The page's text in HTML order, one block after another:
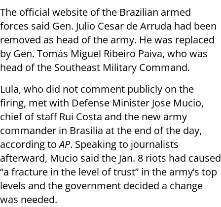
The official website of the Brazilian armed
forces said Gen. Julio Cesar de Arruda had been
removed as head of the army. He was replaced
by Gen. Tomás Miguel Ribeiro Paiva, who was
head of the Southeast Military Command.
Lula, who did not comment publicly on the
firing, met with Defense Minister Jose Mucio,
chief of staff Rui Costa and the new army
commander in Brasilia at the end of the day,
according toAP. Speaking to journalists
afterward, Mucio said the Jan. 8 riots had caused
“a fracture in the level of trust” in the army’s top
levels and the government decided a change
was needed.